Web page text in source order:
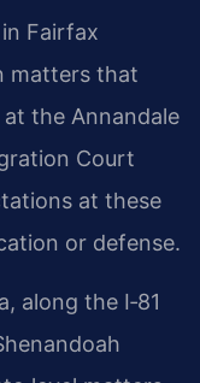
Fairfax
matters that
the Annandale
Court
at these
or defense.
along the I‑81